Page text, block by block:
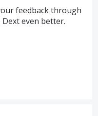
feedback through
even better.